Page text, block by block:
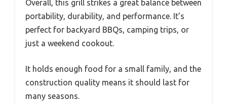
Overall, this grill strikes a great balance between
portability, durability, and performance. It’s
perfect for backyard BBQs, camping trips, or
just a weekend cookout.
It holds enough food for a small family, and the
construction quality means it should last for
many seasons.